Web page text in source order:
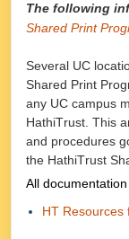
The following
Shared Print
Several UC
Shared Print
any UC campus
HathiTrust. This
and procedures
the HathiTrust
All
HT Resources